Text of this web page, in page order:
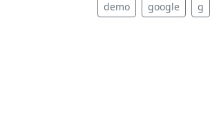
demo
google g